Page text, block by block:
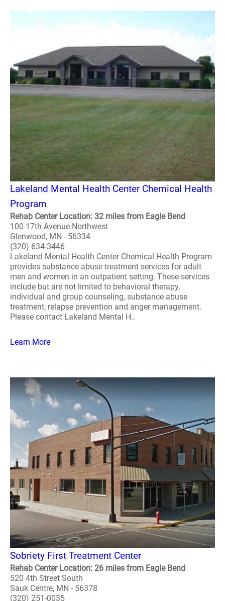
Lakeland Mental Health Center Chemical Health
Program
Rehab Center Location: 32 miles from Eagle Bend
100 17th Avenue Northwest
Glenwood, MN - 56334
(320) 634-3446
Lakeland Mental Health Center Chemical Health Program
provides substance abuse treatment services for adult
men and women in an outpatient setting. These services
include but are not limited to behavioral therapy,
individual and group counseling, substance abuse
treatment, relapse prevention and anger management.
Please contact Lakeland Mental H..
Learn More
Sobriety First Treatment Center
Rehab Center Location: 26 miles from Eagle Bend
520 4th Street South
Sauk Centre, MN - 56378
(320) 251-0035